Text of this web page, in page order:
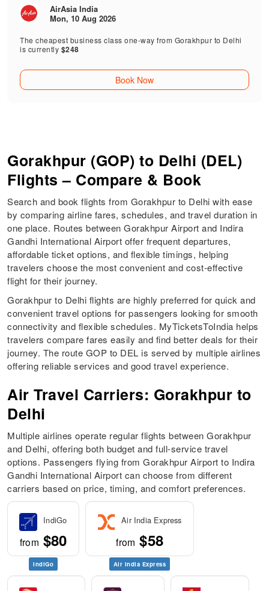
AirAsia India
Mon, 10 Aug 2026
The cheapest business class one-way from Gorakhpur to Delhi
is currently $248
Book Now
Gorakhpur (GOP) to Delhi (DEL)
Flights – Compare & Book
Search and book flights from Gorakhpur to Delhi with ease
by comparing airline fares, schedules, and travel duration in
one place. Routes between Gorakhpur Airport and Indira
Gandhi International Airport offer frequent departures,
affordable ticket options, and flexible timings, helping
travelers choose the most convenient and cost-effective
flight for their journey.
Gorakhpur to Delhi flights are highly preferred for quick and
convenient travel options for passengers looking for smooth
connectivity and flexible schedules. MyTicketsToIndia helps
travelers compare fares easily and find better deals for their
journey. The route GOP to DEL is served by multiple airlines
offering reliable services and good travel experience.
Air Travel Carriers: Gorakhpur to
Delhi
Multiple airlines operate regular flights between Gorakhpur
and Delhi, offering both budget and full-service travel
options. Passengers flying from Gorakhpur Airport to Indira
Gandhi International Airport can choose from different
carriers based on price, timing, and comfort preferences.
IndiGo
from $80
IndiGo
Air India Express
from $58
Air India Express